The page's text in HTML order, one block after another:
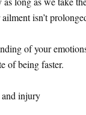
isn’t
of your
of being faster.
injury